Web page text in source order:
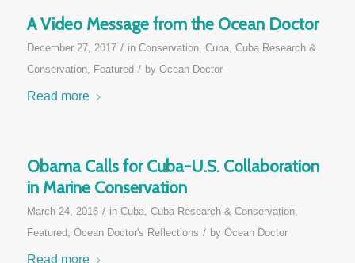
A Video Message from the Ocean Doctor
December 27, 2017 / in Conservation, Cuba, Cuba Research &
Conservation, Featured / by Ocean Doctor
Read more
Obama Calls for Cuba-U.S. Collaboration
in Marine Conservation
March 24, 2016 / in Cuba, Cuba Research & Conservation,
Featured, Ocean Doctor's Reflections / by Ocean Doctor
Read more